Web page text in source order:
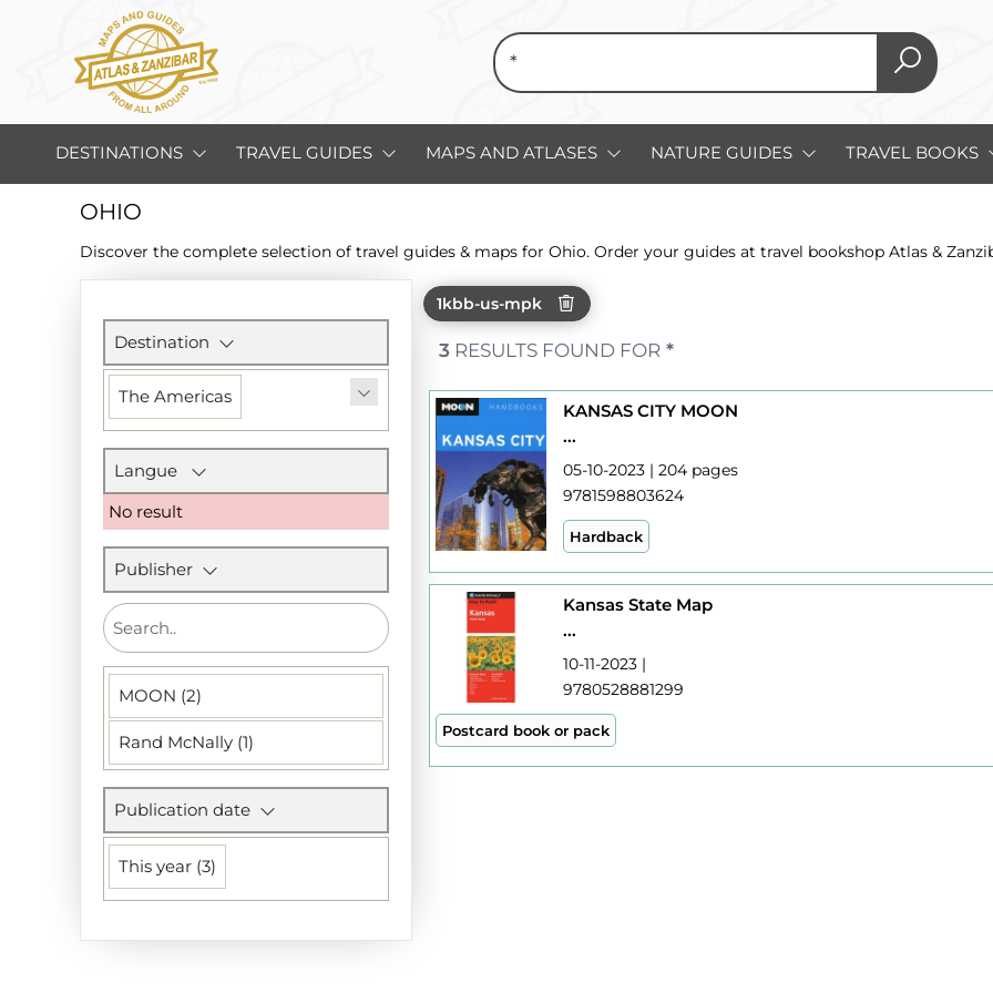
DESTINATIONS TRAVEL GUIDES MAPS AND ATLASES NATURE GUIDES TRAVEL BOOKS
OHIO
Discover the complete selection of travel guides & maps for Ohio. Order your guides at travel bookshop Atlas &
section
Destination
The Americas
Langue
No result
Publisher
MOON (2)
Rand McNally (1)
Publication date
This year (3)
1kbb-us-mpk
3 RESULTS FOUND FOR *
KANSAS CITY MOON
...
05-10-2023 | 204 pages
9781598803624
Hardback
Kansas State Map
...
10-11-2023 |
9780528881299
Postcard book or pack